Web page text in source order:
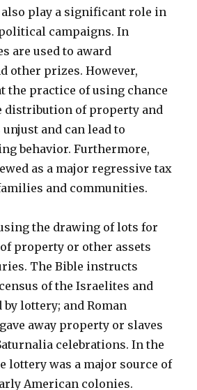
also play a significant role in
campaigns. In
are used to award
other prizes. However,
the practice of using chance
distribution of property and
and can lead to
behavior. Furthermore,
as a major regressive tax
and communities.
the drawing of lots for
property or other assets
The Bible instructs
of the Israelites and
lottery; and Roman
away property or slaves
celebrations. In the
lottery was a major source of
American colonies.